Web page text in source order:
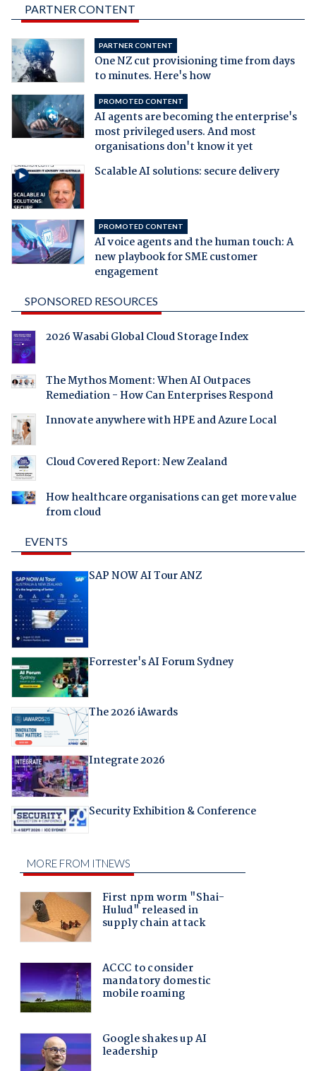
PARTNER CONTENT
PARTNER CONTENT
One NZ cut provisioning time from days
to minutes. Here's how
PROMOTED CONTENT
AI agents are becoming the enterprise's
most privileged users. And most
organisations don't know it yet
Scalable AI solutions: secure delivery
PROMOTED CONTENT
AI voice agents and the human touch: A
new playbook for SME customer
engagement
SPONSORED RESOURCES
2026 Wasabi Global Cloud Storage Index
The Mythos Moment: When AI Outpaces
Remediation - How Can Enterprises Respond
Innovate anywhere with HPE and Azure Local
Cloud Covered Report: New Zealand
How healthcare organisations can get more value
from cloud
EVENTS
SAP NOW AI Tour ANZ
Forrester's AI Forum Sydney
The 2026 iAwards
Integrate 2026
Security Exhibition & Conference